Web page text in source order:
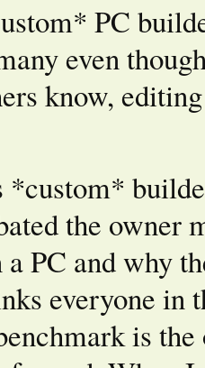
PC
even
know,
the owner
PC and why
everyone
is